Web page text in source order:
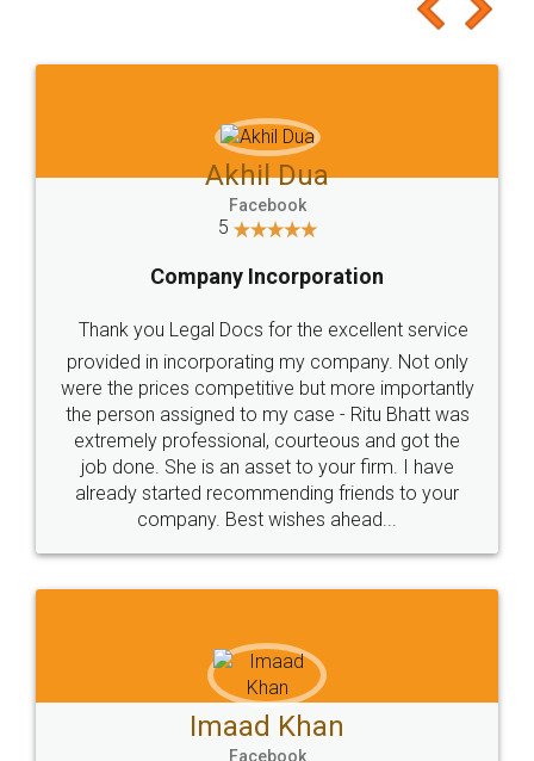
to at least give it a try, you'll like it for sure 👌
Jeet Chaudhari
5
Rental Agreement
Just go for it and register agreement online with
these people... They are very helpful and polite.. i
loved the service by legal docs... Thanks guys... it
made my work on fingertips...Thanks for such
great service
WHY CHOOSE
LEGALDOCS